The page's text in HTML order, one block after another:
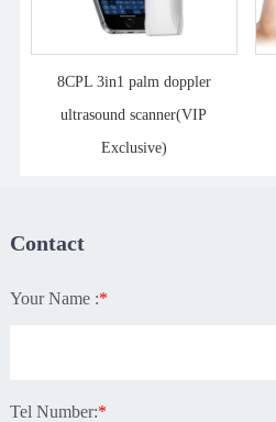
8CPL 3in1 palm doppler
ultrasound scanner(VIP
Exclusive)
Contact
Your Name :*
Tel Number:*